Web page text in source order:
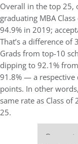
Overall in the top 25,
graduating MBA
94.9% in 2019;
That’s a difference of
Grads from top-10
dipping to 92.1%
91.8% — a respective
points. In other
same rate as Class
25.
Our